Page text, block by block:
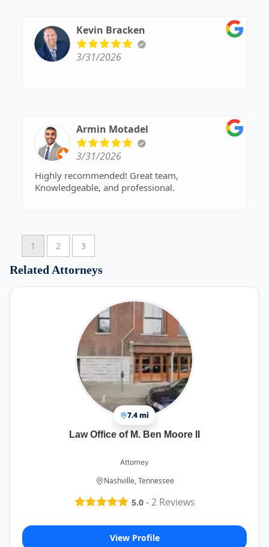
that he cares about his clients. Give him a call -
he will make your estate planning easy. Highly
recommend!!
Kevin Bracken
3/31/2026
Armin Motadel
3/31/2026
Highly recommended! Great team,
Knowledgeable, and professional.
1 2 3
Related Attorneys
7.4 mi
Law Office of M. Ben Moore II
Attorney
Nashville, Tennessee
5.0-2Reviews
View Profile